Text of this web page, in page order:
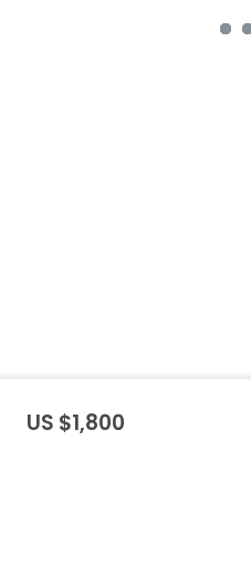
US $1,800